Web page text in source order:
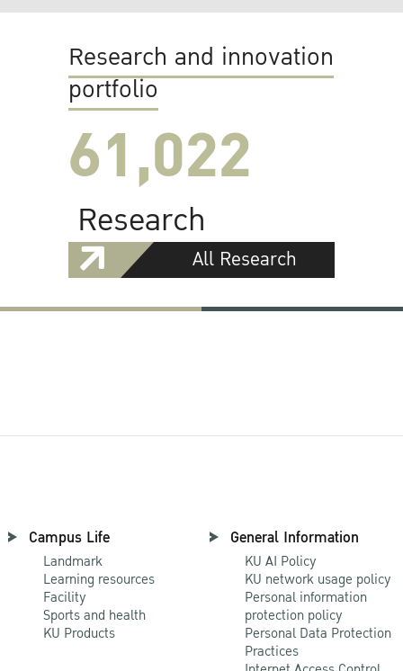
Research and innovation
portfolio
61,022
Research
All Research
Campus Life
Landmark
Learning resources
Facility
Sports and health
KU Products
General Information
KU AI Policy
KU network usage policy
Personal information
protection policy
Personal Data Protection
Practices